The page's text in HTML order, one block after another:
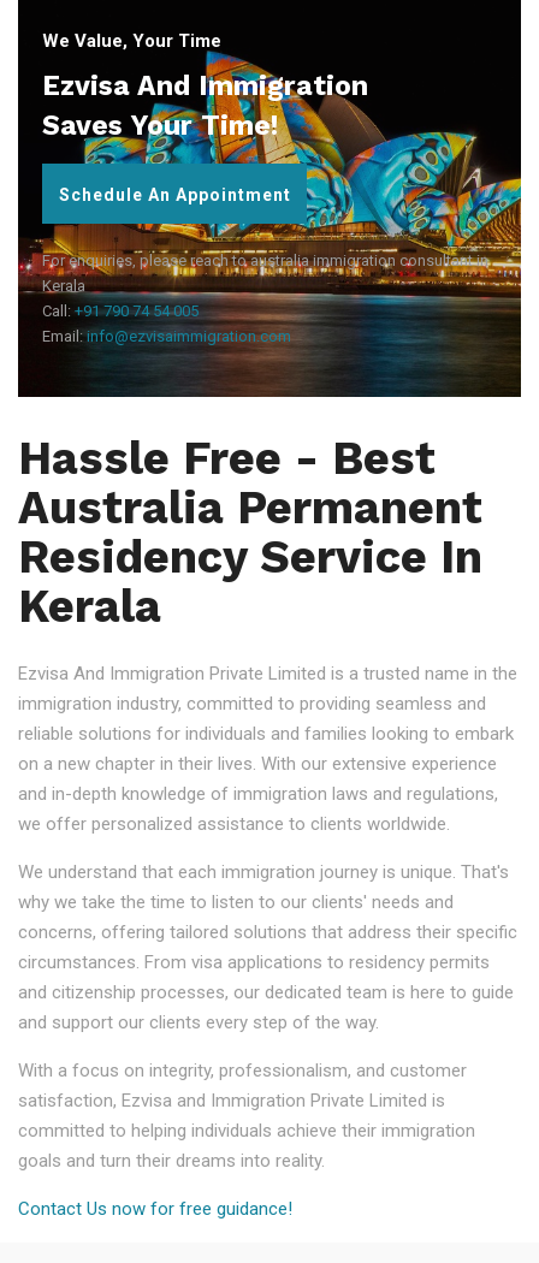
We Value, Your Time
Ezvisa And Immigration
Saves Your Time!
Schedule An Appointment
For enquiries, please reach to australia immigration consultant in
Kerala
Call: +91 790 74 54 005
Email:info@ezvisaimmigration.com
Hassle Free - Best
Australia Permanent
Residency Service In
Kerala
Ezvisa And Immigration Private Limited is a trusted name in the
immigration industry, committed to providing seamless and
reliable solutions for individuals and families looking to embark
on a new chapter in their lives. With our extensive experience
and in-depth knowledge of immigration laws and regulations,
we offer personalized assistance to clients worldwide.
We understand that each immigration journey is unique. That's
why we take the time to listen to our clients' needs and
concerns, offering tailored solutions that address their specific
circumstances. From visa applications to residency permits
and citizenship processes, our dedicated team is here to guide
and support our clients every step of the way.
With a focus on integrity, professionalism, and customer
satisfaction, Ezvisa and Immigration Private Limited is
committed to helping individuals achieve their immigration
goals and turn their dreams into reality.
Contact Us now for free guidance!